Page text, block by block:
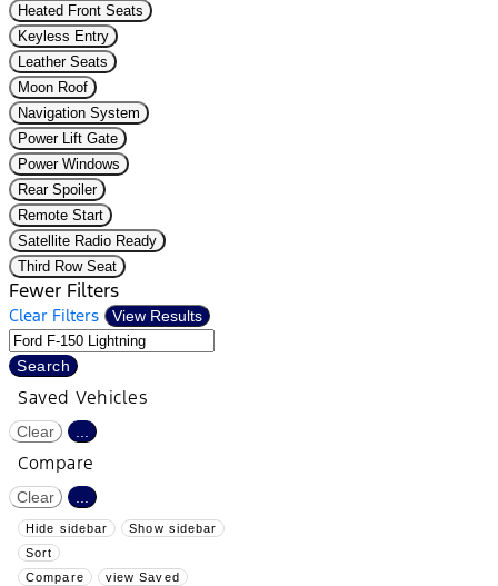
Heated Front Seats
Keyless Entry
Leather Seats
Moon Roof
Navigation System
Power Lift Gate
Power Windows
Rear Spoiler
Remote Start
Satellite Radio Ready
Third Row Seat
Fewer Filters
Clear Filters View Results
Search
Saved Vehicles
Clear
Compare
Clear
Hide sidebar
Show sidebar
Sort
Compare
view Saved